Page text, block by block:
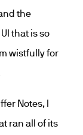
the
that is so
wistfully for
Notes, I
ran all of its